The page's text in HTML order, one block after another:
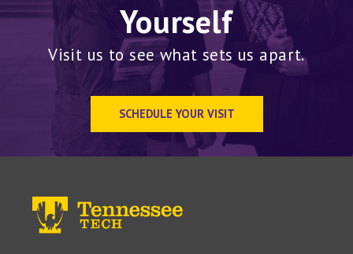
Yourself
Visit us to see what sets us apart.
SCHEDULE YOUR VISIT